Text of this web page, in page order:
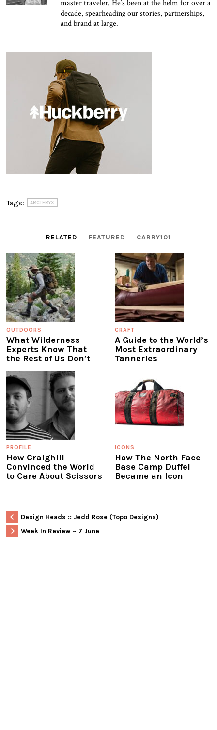
master traveler. He’s been at the helm for over a
decade, spearheading our stories, partnerships,
and brand at large.
Tags: ARCTERYX
RELATED FEATURED CARRY101
OUTDOORS
What Wilderness
Experts Know That
the Rest of Us Don’t
CRAFT
A Guide to the World’s
Most Extraordinary
Tanneries
PROFILE
How Craighill
Convinced the World
to Care About Scissors
ICONS
How The North Face
Base Camp Duffel
Became an Icon
Design Heads :: Jedd Rose (Topo Designs)
Week In Review ~ 7 June